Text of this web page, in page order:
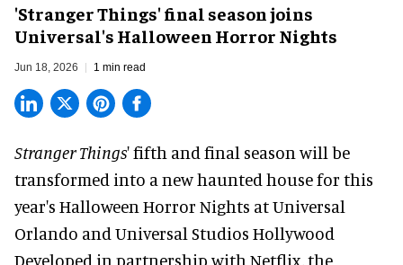
'Stranger Things' final season joins
Universal's Halloween Horror Nights
Jun 18, 2026 1 min read
Stranger Things' fifth and final season will be
transformed into a new haunted house for this
year's Halloween Horror Nights at Universal
Orlando and Universal Studios Hollywood
Developed in partnership with Netflix, the